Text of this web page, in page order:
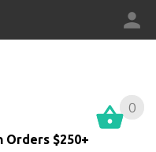
0
Orders $250+
0